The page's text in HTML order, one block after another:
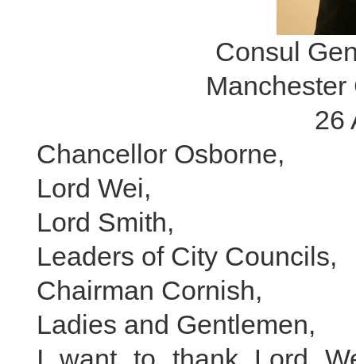
Consul
Manchester
26
Chancellor Osborne,
Lord Wei,
Lord Smith,
Leaders of City Councils,
Chairman Cornish,
Ladies and Gentlemen,